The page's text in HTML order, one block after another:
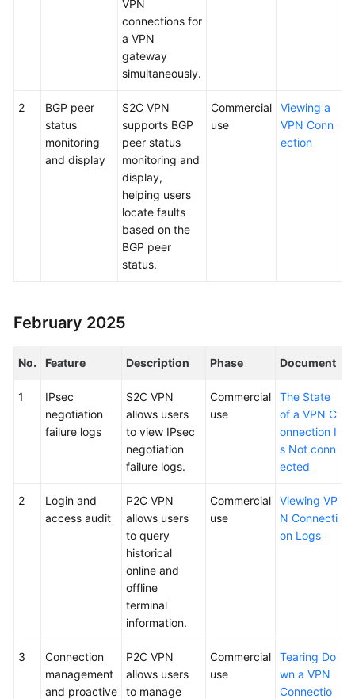
VPN
connections for
a VPN
gateway
simultaneously.
2
BGP peer
status
monitoring
and display
S2C VPN
supports BGP
peer status
monitoring and
display,
helping users
locate faults
based on the
BGP peer
status.
Commercial
use
Viewing a
VPN Conn
ection
February 2025
No. Feature Description Phase Document
1
IPsec
negotiation
failure logs
S2C VPN
allows users
to view IPsec
negotiation
failure logs.
Commercial
use
The State
of a VPN C
onnection I
s Not conn
ected
2
Login and
access audit
P2C VPN
allows users
to query
historical
online and
offline
terminal
information.
Commercial
use
Viewing VP
N Connecti
on Logs
3
Connection
management
and proactive
P2C VPN
allows users
to manage
Commercial
use
Tearing Do
wn a VPN
Connectio